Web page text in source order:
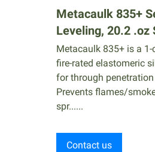
Metacaulk 835+
Leveling, 20.2 .oz
Metacaulk 835+ is a
fire-rated elastomeric
for through
Prevents flames/
spr......
Contact us